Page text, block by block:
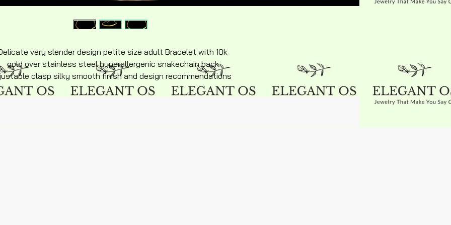
very slender design petite size adult Bracelet with 10k
gold over stainless steel hyperallergenic snakechain back
clasp silky smooth finish and design recommendations
age 15 and up it is petite size small hands wrist recommended
fit